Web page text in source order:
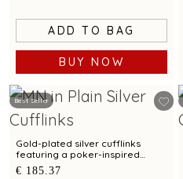
ADD TO BAG
BUY NOW
Best Seller
Gold-plated silver cufflinks
featuring a poker-inspired
design
€ 185.37